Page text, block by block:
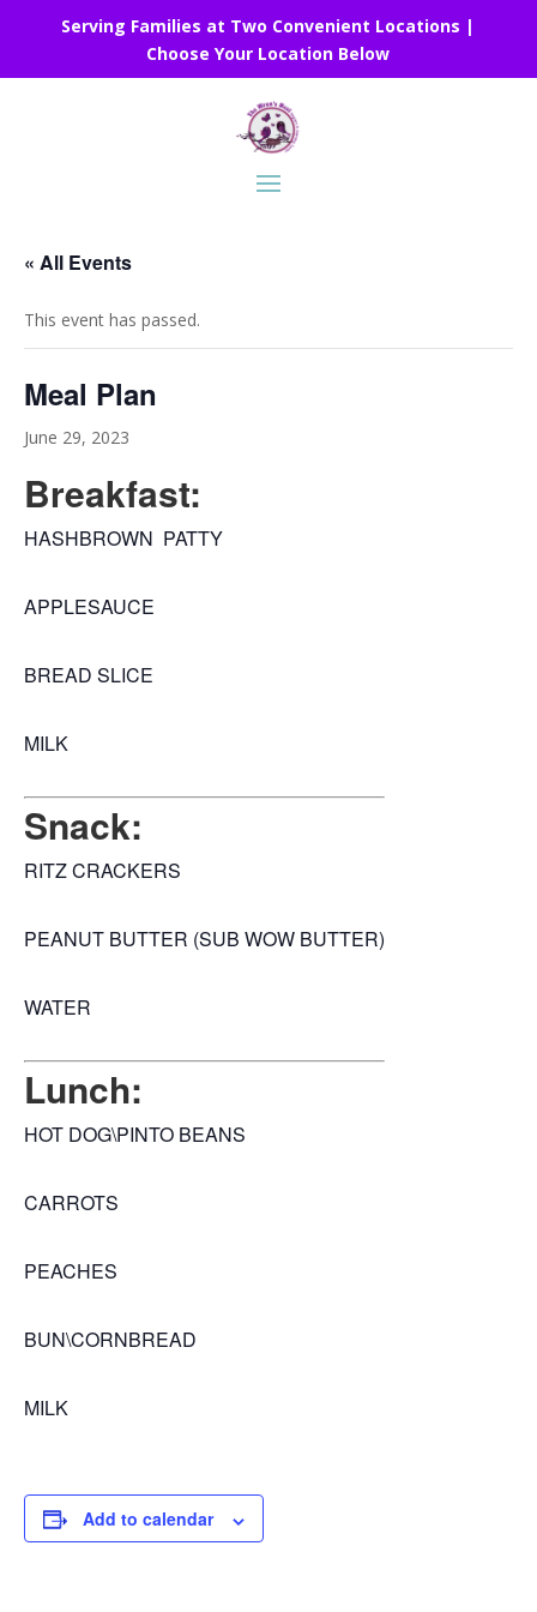
Serving Families at Two Convenient Locations |
Choose Your Location Below
« All Events
This event has passed.
Meal Plan
June 29, 2023
Breakfast:
HASHBROWN PATTY
APPLESAUCE
BREAD SLICE
MILK
Snack:
RITZ CRACKERS
PEANUT BUTTER (SUB WOW BUTTER)
WATER
Lunch:
HOT DOG\PINTO BEANS
CARROTS
PEACHES
BUN\CORNBREAD
MILK
Add to calendar